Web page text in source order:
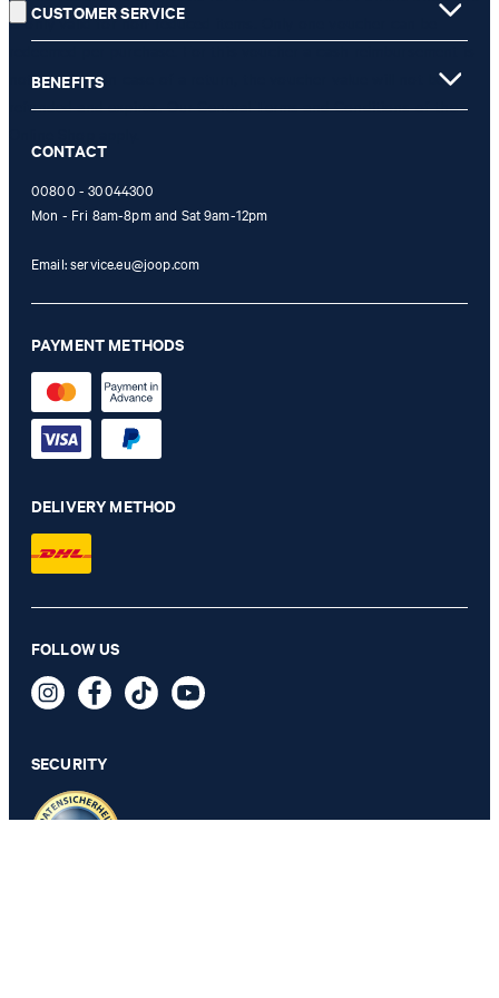
Pai Linen Shirt in white
129,95 €
is only valid for non-reduced items. Only one voucher can be
not possible. In case of a return, the voucher value will not be
refunded and expires. Our General Terms and Conditions of the
CUSTOMER SERVICE
BENEFITS
CONTACT
00800 - 30044300
Mon - Fri 8am-8pm and Sat 9am-12pm
Email:service.eu@joop.com
PAYMENT METHODS
DELIVERY METHOD
FOLLOW US
SECURITY